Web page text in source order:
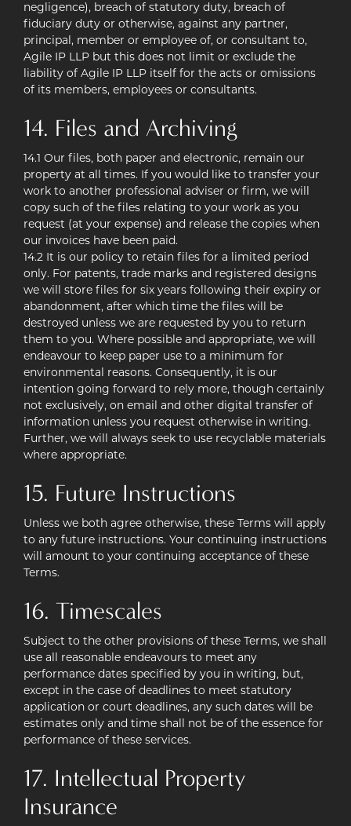
negligence), breach of statutory duty, breach of
fiduciary duty or otherwise, against any partner,
principal, member or employee of, or consultant to,
Agile IP LLP but this does not limit or exclude the
liability of Agile IP LLP itself for the acts or omissions
of its members, employees or consultants.
14. Files and Archiving
14.1 Our files, both paper and electronic, remain our
property at all times. If you would like to transfer your
work to another professional adviser or firm, we will
copy such of the files relating to your work as you
request (at your expense) and release the copies when
our invoices have been paid.
14.2 It is our policy to retain files for a limited period
only. For patents, trade marks and registered designs
we will store files for six years following their expiry or
abandonment, after which time the files will be
destroyed unless we are requested by you to return
them to you. Where possible and appropriate, we will
endeavour to keep paper use to a minimum for
environmental reasons. Consequently, it is our
intention going forward to rely more, though certainly
not exclusively, on email and other digital transfer of
information unless you request otherwise in writing.
Further, we will always seek to use recyclable materials
where appropriate.
15. Future Instructions
Unless we both agree otherwise, these Terms will apply
to any future instructions. Your continuing instructions
will amount to your continuing acceptance of these
Terms.
16. Timescales
Subject to the other provisions of these Terms, we shall
use all reasonable endeavours to meet any
performance dates specified by you in writing, but,
except in the case of deadlines to meet statutory
application or court deadlines, any such dates will be
estimates only and time shall not be of the essence for
performance of these services.
17. Intellectual Property
Insurance